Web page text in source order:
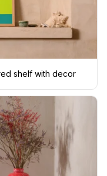
shelf with decor